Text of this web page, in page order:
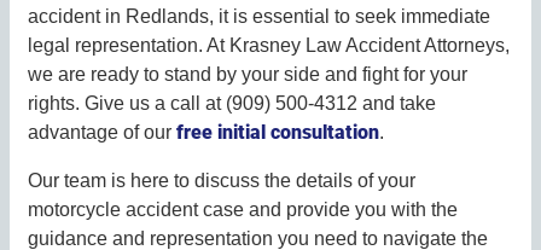
accident in Redlands, it is essential to seek immediate
legal representation. At Krasney Law Accident Attorneys,
we are ready to stand by your side and fight for your
rights. Give us a call at (909) 500-4312 and take
advantage of ourfree initial consultation.
Our team is here to discuss the details of your
motorcycle accident case and provide you with the
guidance and representation you need to navigate the